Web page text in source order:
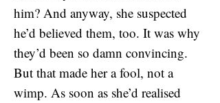
him? And anyway, she suspected
he’d believed them, too. It was why
they’d been so damn convincing.
But that made her a fool, not a
wimp. As soon as she’d realised